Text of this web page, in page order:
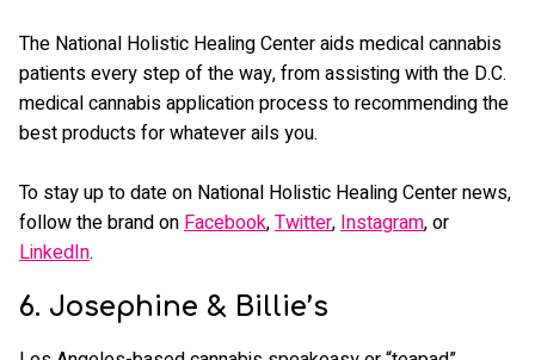
The National Holistic Healing Center aids medical cannabis
patients every step of the way, from assisting with the D.C.
medical cannabis application process to recommending the
best products for whatever ails you.
To stay up to date on National Holistic Healing Center news,
follow the brand onFacebook,Twitter,Instagram, or
LinkedIn.
6. Josephine & Billie’s